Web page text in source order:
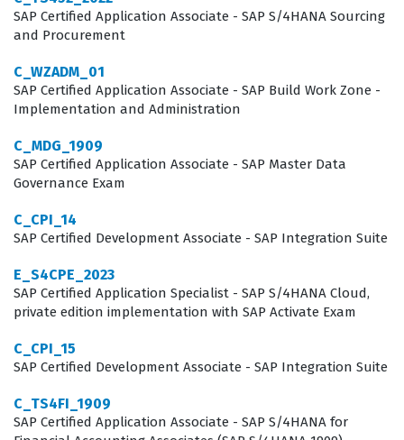
handle the complexities of the S/4HANA environment
without requiring extensive retraining. The certification
process ensures that the individual understands the
standard business processes and the configuration
continue to migrate to S/4HANA, the demand for
certified experts who can navigate the specific nuances
strategic career move for those in the SAP space.
What the C_TS422_2023 Exam
Covers
proficiency across several critical domains related to
S/4HANA Cloud Private Edition. Candidates are tested
SAP Certified Application Associate - SAP S/4HANA Sourcing
and Procurement
C_WZADM_01
SAP Certified Application Associate - SAP Build Work Zone -
Implementation and Administration
C_MDG_1909
SAP Certified Application Associate - SAP Master Data
Governance Exam
C_CPI_14
SAP Certified Development Associate - SAP Integration Suite
E_S4CPE_2023
SAP Certified Application Specialist - SAP S/4HANA Cloud,
private edition implementation with SAP Activate Exam
C_CPI_15
SAP Certified Development Associate - SAP Integration Suite
C_TS4FI_1909
SAP Certified Application Associate - SAP S/4HANA for